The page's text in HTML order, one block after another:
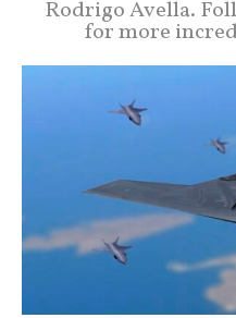
Rodrigo Avella.
for more